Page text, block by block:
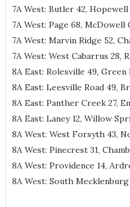
7A West: Butler 42, Hopewell
7A West: Page 68, McDowell
7A West: Marvin Ridge 52,
7A West: West Cabarrus 28,
8A East: Rolesville 49, Green
8A East: Leesville Road 49,
8A East: Panther Creek 27,
8A East: Laney 12, Willow
8A West: West Forsyth 43,
8A West: Pinecrest 31,
8A West: Providence 14,
8A West: South Mecklenburg